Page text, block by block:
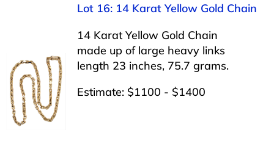
Lot 16: 14 Karat Yellow Gold Chain
14 Karat Yellow Gold Chain
made up of large heavy links
length 23 inches, 75.7 grams.
Estimate: $1100 - $1400